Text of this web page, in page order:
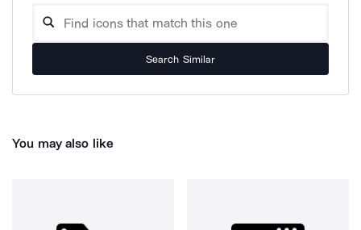
Search Similar
You may also like